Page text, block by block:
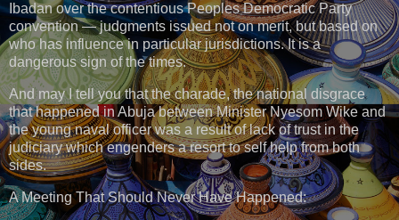
Ibadan over the contentious Peoples Democratic Party
convention — judgments issued not on merit, but based on
who has influence in particular jurisdictions. It is a
dangerous sign of the times.
And may I tell you that the charade, the national disgrace
that happened in Abuja between Minister Nyesom Wike and
the young naval officer was a result of lack of trust in the
judiciary which engenders a resort to self help from both
sides.
A Meeting That Should Never Have Happened: